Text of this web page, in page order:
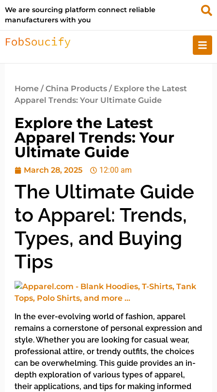
We are sourcing platform connect reliable
manufacturers with you
Home /China Products / Explore the Latest
Apparel Trends: Your Ultimate Guide
Explore the Latest
Apparel Trends: Your
Ultimate Guide
March 28, 2025 12:00 am
The Ultimate Guide
to Apparel: Trends,
Types, and Buying
Tips
In the ever-evolving world of fashion, apparel
remains a cornerstone of personal expression and
style. Whether you are looking for casual wear,
professional attire, or trendy outfits, the choices
can be overwhelming. This guide provides an in-
depth exploration of various types of apparel,
their applications, and tips for making informed